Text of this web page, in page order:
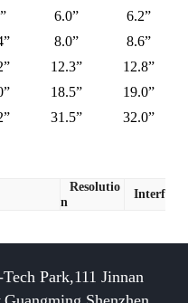
6.0”
6.2”
8.0”
8.6”
12.3”
12.8”
18.5”
19.0”
31.5”
32.0”
Resolutio
n
Interface
Park,111 Jinnan